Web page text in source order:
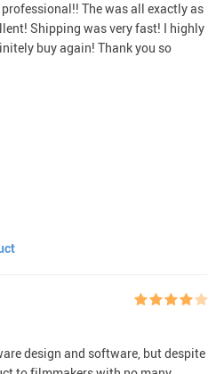
The was all exactly as
Shipping was very fast! I highly
buy again! Thank you so
design and software, but despite